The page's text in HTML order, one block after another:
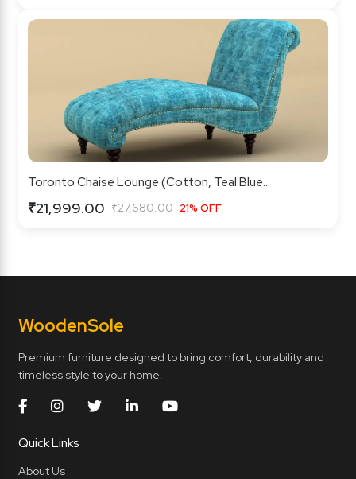
Toronto Chaise Lounge (Cotton, Teal Blue...
₹21,999.00 ₹27,680.00 21% OFF
WoodenSole
Premium furniture designed to bring comfort, durability and
timeless style to your home.
Quick Links
About Us